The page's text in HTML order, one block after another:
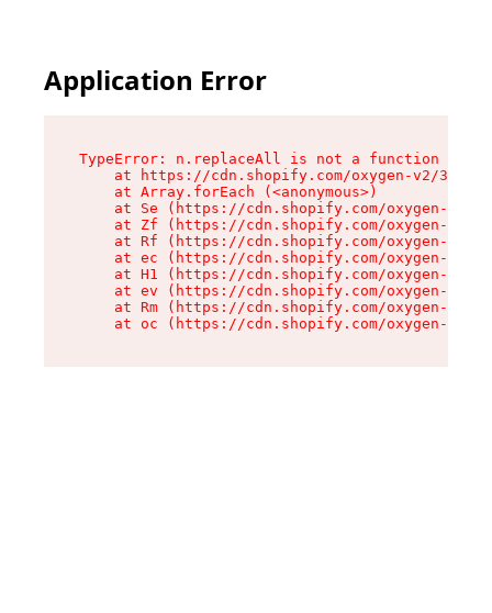
Application Error
TypeError: n.replaceAll is not a function
at https://cdn.shopify.com/oxygen-v2/
    at Array.forEach (<anonymous>)
at Se (https://cdn.shopify.com/oxygen-v2/
at Zf (https://cdn.shopify.com/oxygen-v2/
at Rf (https://cdn.shopify.com/oxygen-v2/
at ec (https://cdn.shopify.com/oxygen-v2/
at H1 (https://cdn.shopify.com/oxygen-v2/
at ev (https://cdn.shopify.com/oxygen-v2/
at Rm (https://cdn.shopify.com/oxygen-v2/
at oc (https://cdn.shopify.com/oxygen-v2/